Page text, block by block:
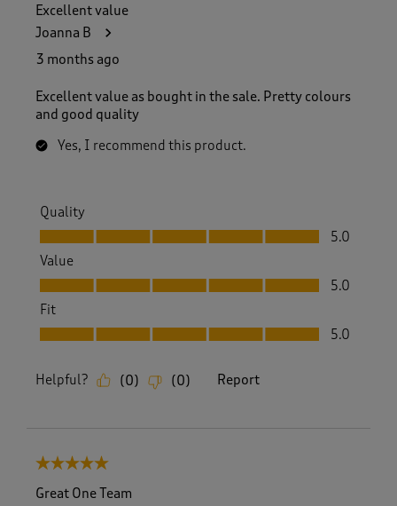
Excellent value
Joanna B
3 months ago
Excellent value as bought in the sale. Pretty colours
and good quality
Yes, I recommend this product.
Quality
Quality, 5.0 out of 5
5.0
Value
Value, 5.0 out of 5
5.0
Fit
Fit, 5.0 out of 5
5.0
Helpful? (0) (0) Report
5 out of 5 stars.
Great One Team